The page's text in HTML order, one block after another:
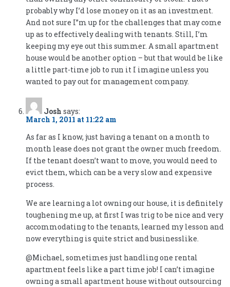
probably why I’d lose money on it as an investment.
And not sure I”m up for the challenges that may come
up as to effectively dealing with tenants. Still, I’m
keeping my eye out this summer. A small apartment
house would be another option – but that would be like
a little part-time job to run it I imagine unless you
wanted to pay out for management company.
Josh says:
March 1, 2011 at 11:22 am
As far as I know, just having a tenant on a month to
month lease does not grant the owner much freedom.
If the tenant doesn’t want to move, you would need to
evict them, which can be a very slow and expensive
process.
We are learning a lot owning our house, it is definitely
toughening me up, at first I was trig to be nice and very
accommodating to the tenants, learned my lesson and
now everything is quite strict and businesslike.
@Michael, sometimes just handling one rental
apartment feels like a part time job! I can’t imagine
owning a small apartment house without outsourcing